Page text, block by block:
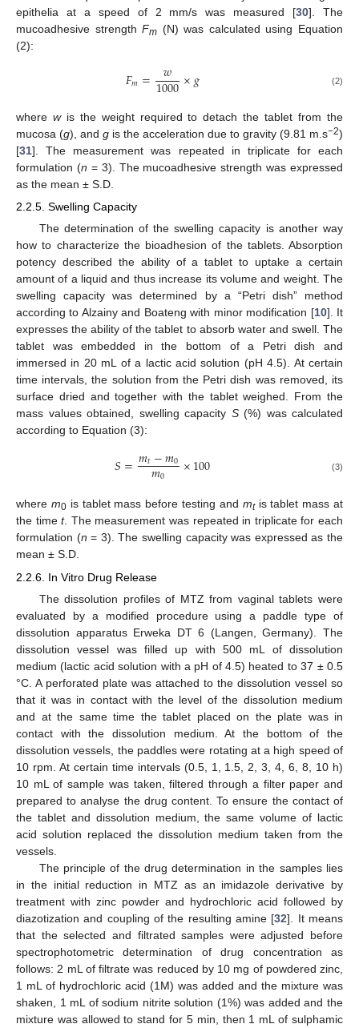
epithelia at a speed of 2 mm/s was measured [30]. The
mucoadhesive strengthFm (N) was calculated using Equation
(2):
𝐹𝑚= 𝑤
1000×𝑔 (2)
where wis the weight required to detach the tablet from the
mucosa (g), and g is the acceleration due to gravity (9.81 m.s−2)
[31]. The measurement was repeated in triplicate for each
formulation (n = 3). The mucoadhesive strength was expressed
as the mean ± S.D.
2.2.5. Swelling Capacity
The determination of the swelling capacity is another way
how to characterize the bioadhesion of the tablets. Absorption
potency described the ability of a tablet to uptake a certain
amount of a liquid and thus increase its volume and weight. The
swelling capacity was determined by a “Petri dish” method
according to Alzainy and Boateng with minor modification [10]. It
expresses the ability of the tablet to absorb water and swell. The
tablet was embedded in the bottom of a Petri dish and
immersed in 20 mL of a lactic acid solution (pH 4.5). At certain
time intervals, the solution from the Petri dish was removed, its
surface dried and together with the tablet weighed. From the
mass values obtained, swelling capacity S(%) was calculated
according to Equation (3):
𝑆=𝑚𝑡−𝑚0
𝑚0 ×100 (3)
where m0is tablet mass before testing and mtis tablet mass at
the timet. The measurement was repeated in triplicate for each
formulation (n = 3). The swelling capacity was expressed as the
mean ± S.D.
2.2.6. In Vitro Drug Release
The dissolution profiles of MTZ from vaginal tablets were
evaluated by a modified procedure using a paddle type of
dissolution apparatus Erweka DT 6 (Langen, Germany). The
dissolution vessel was filled up with 500 mL of dissolution
medium (lactic acid solution with a pH of 4.5) heated to 37 ± 0.5
°C. A perforated plate was attached to the dissolution vessel so
that it was in contact with the level of the dissolution medium
and at the same time the tablet placed on the plate was in
contact with the dissolution medium. At the bottom of the
dissolution vessels, the paddles were rotating at a high speed of
10 rpm. At certain time intervals (0.5, 1, 1.5, 2, 3, 4, 6, 8, 10 h)
10 mL of sample was taken, filtered through a filter paper and
prepared to analyse the drug content. To ensure the contact of
the tablet and dissolution medium, the same volume of lactic
acid solution replaced the dissolution medium taken from the
vessels.
The principle of the drug determination in the samples lies
in the initial reduction in MTZ as an imidazole derivative by
treatment with zinc powder and hydrochloric acid followed by
diazotization and coupling of the resulting amine [32]. It means
that the selected and filtrated samples were adjusted before
spectrophotometric determination of drug concentration as
follows: 2 mL of filtrate was reduced by 10 mg of powdered zinc,
1 mL of hydrochloric acid (1M) was added and the mixture was
shaken, 1 mL of sodium nitrite solution (1%) was added and the
mixture was allowed to stand for 5 min, then 1 mL of sulphamic